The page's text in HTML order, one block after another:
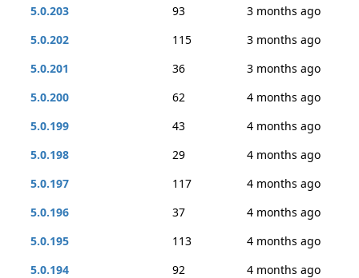
5.0.203
93
3 months ago
5.0.202
115
3 months ago
5.0.201
36
3 months ago
5.0.200
62
4 months ago
5.0.199
43
4 months ago
5.0.198
29
4 months ago
5.0.197
117
4 months ago
5.0.196
37
4 months ago
5.0.195
113
4 months ago
5.0.194
92
4 months ago